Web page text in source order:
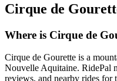
Cirque de
Where is Cirque de
Cirque de Gourette is a
Nouvelle Aquitaine. RidePal
reviews, and nearby rides for